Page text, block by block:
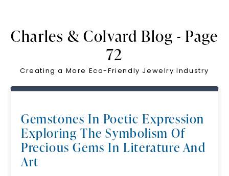
Charles & Colvard Blog - Page
72
Creating a More Eco-Friendly Jewelry Industry
Gemstones In Poetic Expression
Exploring The Symbolism Of
Precious Gems In Literature And
Art